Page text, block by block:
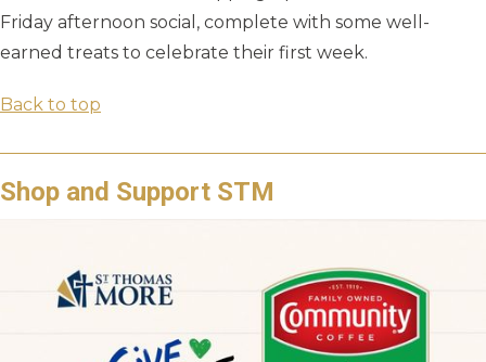
Friday afternoon social, complete with some well-
earned treats to celebrate their first week.
Back to top
Shop and Support STM